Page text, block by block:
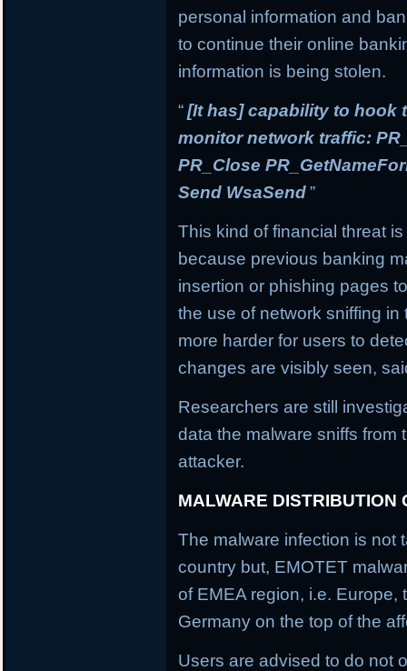
personal information and
to continue their online
information is being stolen.
“[It has] capability to hook
monitor network traffic:
PR_Close
Send WsaSend”
This kind of financial threat
because previous banking
insertion or phishing pages
the use of network sniffing
more harder for users to
changes are visibly seen,
Researchers are still
data the malware sniffs from
attacker.
MALWARE DISTRIBUTION
The malware infection is not
country but, EMOTET
of EMEA region, i.e. Europe,
Germany on the top of the
Users are advised to do not